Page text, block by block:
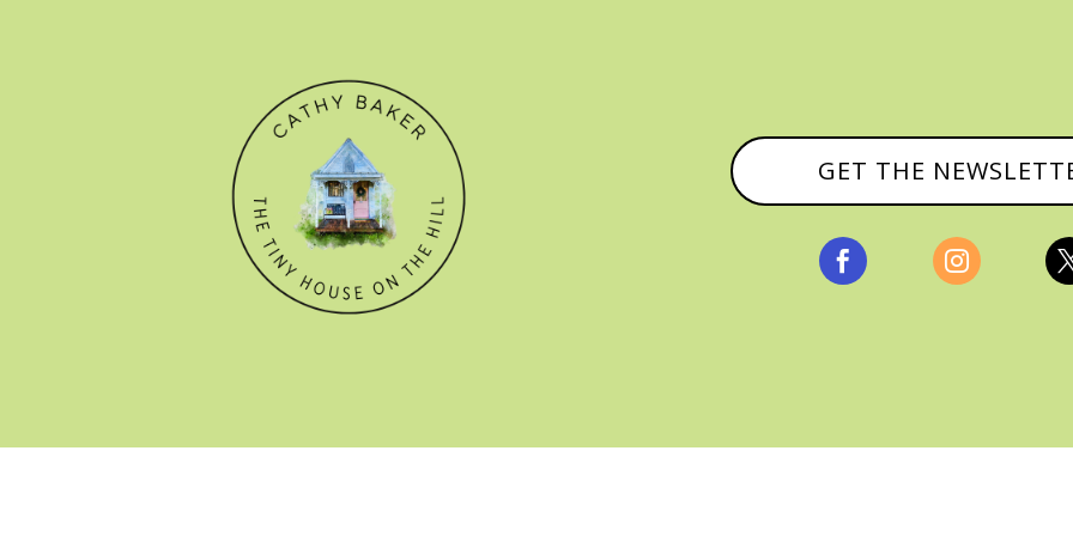
GET THE
 
© CATHY BAKER, ALL RIGHTS RESERVED |PRIVACY POLICY &